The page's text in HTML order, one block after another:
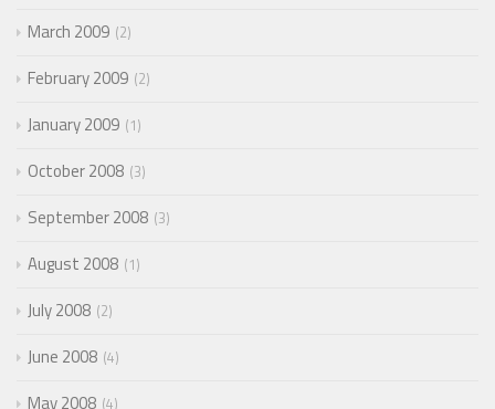
March 2009 2
February 2009 2
January 2009 1
October 2008 3
September 2008 3
August 2008 1
July 2008 2
June 2008 4
May 2008 4